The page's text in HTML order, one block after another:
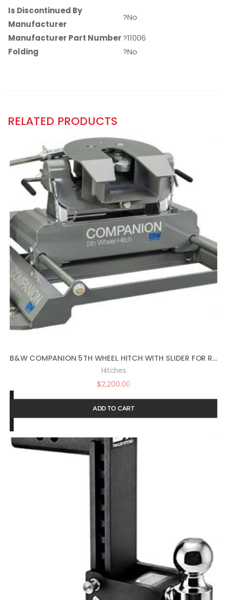
Is Discontinued By
Manufacturer
?No
Manufacturer Part Number?11006
Folding
?No
RELATED PRODUCTS
B&W COMPANION 5TH WHEEL HITCH WITH SLIDER FOR RAM PUCKS
Hitches
$2,200.00
ADD TO CART